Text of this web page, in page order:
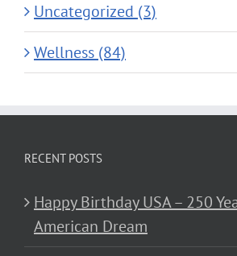
Uncategorized (3)
Wellness (84)
RECENT POSTS
Happy Birthday USA – 250
American Dream